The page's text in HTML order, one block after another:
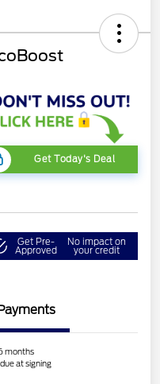
Get Today's Deal
Get Pre-
Approved
No impact on
your credit
months
at signing